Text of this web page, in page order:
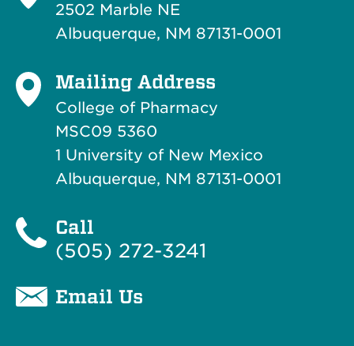
2502 Marble NE
Albuquerque, NM 87131-0001
Mailing Address
College of Pharmacy
MSC09 5360
1 University of New Mexico
Albuquerque, NM 87131-0001
Call
(505) 272-3241
Email Us